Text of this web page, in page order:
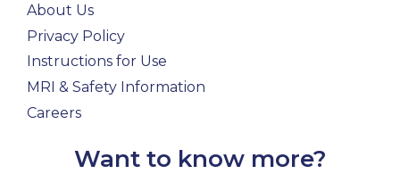
About Us
Privacy Policy
Instructions for Use
MRI & Safety Information
Careers
Want to know more?